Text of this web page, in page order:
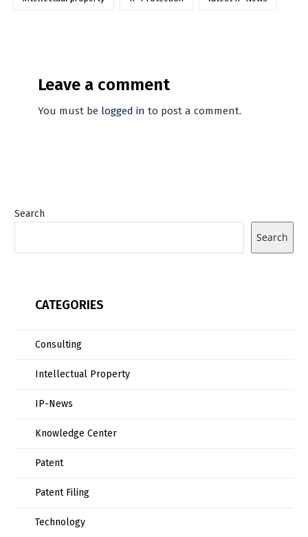
Leave a comment
You must be logged in to post a comment.
Search
Search
CATEGORIES
Consulting
Intellectual Property
IP-News
Knowledge Center
Patent
Patent Filing
Technology